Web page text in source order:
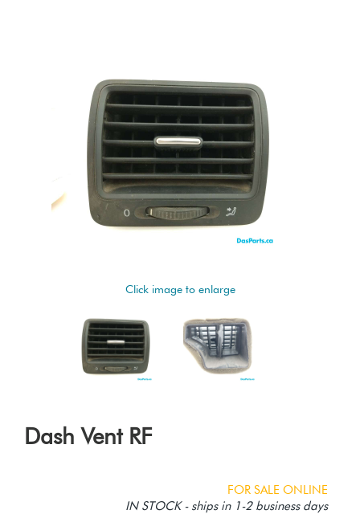
Click image to enlarge
Dash Vent RF
FOR SALE ONLINE
IN STOCK - ships in 1-2 business days